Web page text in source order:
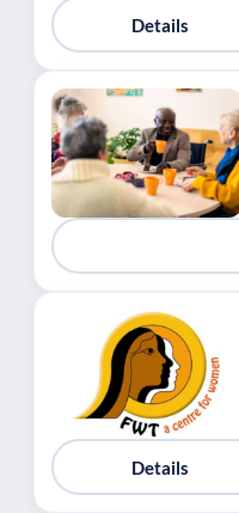
Details
Details